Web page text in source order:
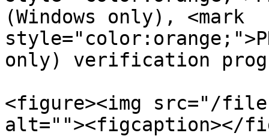
(Windows only), <mark
only) verification
<figure><img src="/
alt=""><figcaption></